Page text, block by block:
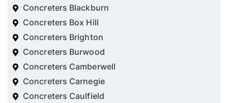
Concreters Blackburn
Concreters Box Hill
Concreters Brighton
Concreters Burwood
Concreters Camberwell
Concreters Carnegie
Concreters Caulfield